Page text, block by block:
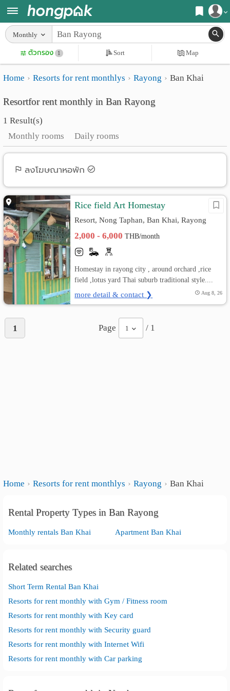
Login
Home
Search
Apartments near me
Search by BTS/MRT
Search by province
Search by University
Search by Map
Advance Search
Apartments
Monthly
rooms
Advertise
Add
Apartment
เปลี่ยน
ภาษา
:
ไทย
Monthly
ตัวกรอง 1 Sort Map
Home Resorts for rent monthlys Rayong Ban Khai
Resortfor rent monthly in Ban Rayong
1 Result(s)
Monthly rooms
Daily rooms
ลงโฆษณาหอพัก
Rice field Art Homestay
Resort, Nong Taphan, Ban Khai, Rayong
2,000 - 6,000THB/month
Homestay in rayong city , around orchard ,rice
field ,lotus yard Thai suburb traditional style....
more detail & contact ❯ Aug 8, 26
1 Page 1 / 1
Home Resorts for rent monthlys Rayong Ban Khai
Rental Property Types in Ban Rayong
Monthly rentals Ban Khai Apartment Ban Khai
Related searches
Short Term Rental Ban Khai
Resorts for rent monthly with Gym / Fitness room
Resorts for rent monthly with Key card
Resorts for rent monthly with Security guard
Resorts for rent monthly with Internet Wifi
Resorts for rent monthly with Car parking